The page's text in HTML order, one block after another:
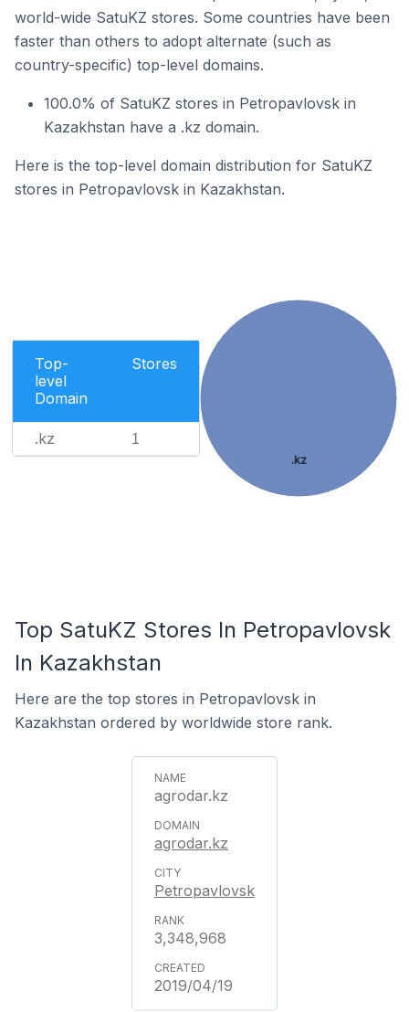
world-wide SatuKZ stores. Some countries have been
faster than others to adopt alternate (such as
country-specific) top-level domains.
100.0% of SatuKZ stores in Petropavlovsk in
Kazakhstan have a .kz domain.
Here is the top-level domain distribution for SatuKZ
stores in Petropavlovsk in Kazakhstan.
Top-
level
Domain
Stores
.kz 1
.kz
Top SatuKZ Stores In Petropavlovsk
In Kazakhstan
Here are the top stores in Petropavlovsk in
Kazakhstan ordered by worldwide store rank.
agrodar.kz
agrodar.kz
Petropavlovsk
3,348,968
2019/04/19